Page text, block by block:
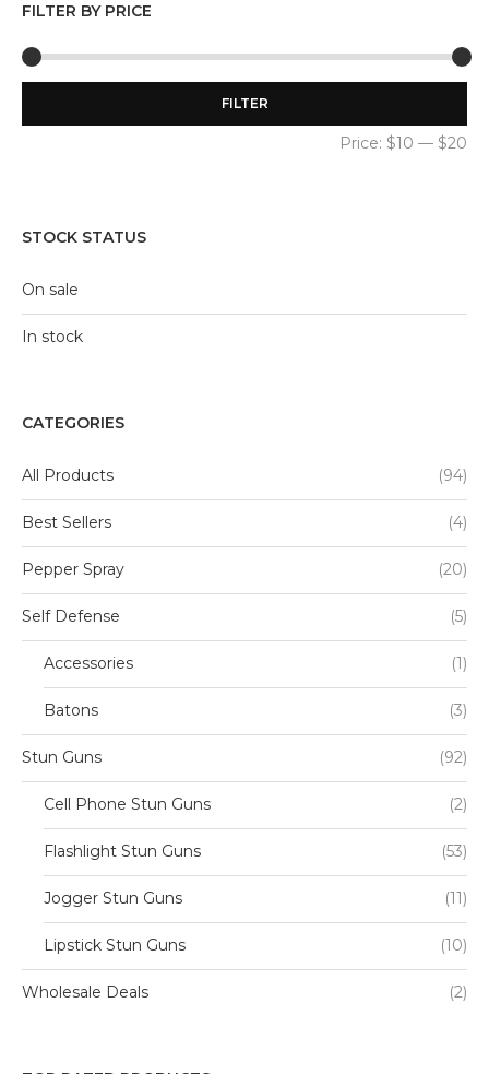
FILTER BY PRICE
FILTER
Price: $10 — $20
STOCK STATUS
On sale
In stock
CATEGORIES
All Products (94)
Best Sellers (4)
Pepper Spray (20)
Self Defense (5)
Accessories (1)
Batons (3)
Stun Guns (92)
Cell Phone Stun Guns (2)
Flashlight Stun Guns (53)
Jogger Stun Guns (11)
Lipstick Stun Guns (10)
Wholesale Deals (2)